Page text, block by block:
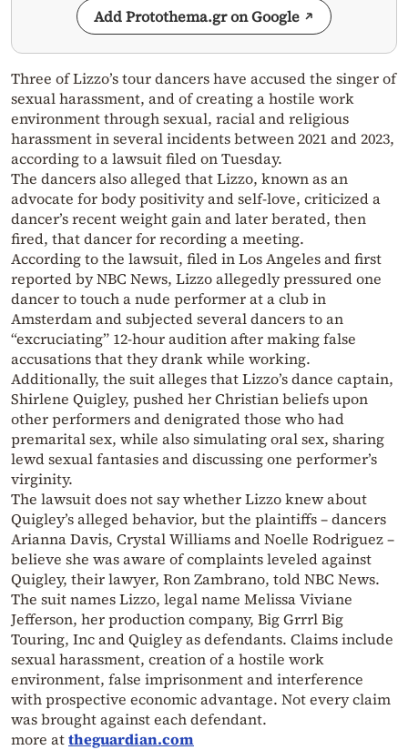
Add Protothema.gr on Google
Three of Lizzo’s tour dancers have accused the singer of
sexual harassment, and of creating a hostile work
environment through sexual, racial and religious
harassment in several incidents between 2021 and 2023,
according to a lawsuit filed on Tuesday.
The dancers also alleged that Lizzo, known as an
advocate for body positivity and self-love, criticized a
dancer’s recent weight gain and later berated, then
fired, that dancer for recording a meeting.
According to the lawsuit, filed in Los Angeles and first
reported by NBC News, Lizzo allegedly pressured one
dancer to touch a nude performer at a club in
Amsterdam and subjected several dancers to an
“excruciating” 12-hour audition after making false
accusations that they drank while working.
Additionally, the suit alleges that Lizzo’s dance captain,
Shirlene Quigley, pushed her Christian beliefs upon
other performers and denigrated those who had
premarital sex, while also simulating oral sex, sharing
lewd sexual fantasies and discussing one performer’s
virginity.
The lawsuit does not say whether Lizzo knew about
Quigley’s alleged behavior, but the plaintiffs – dancers
Arianna Davis, Crystal Williams and Noelle Rodriguez –
believe she was aware of complaints leveled against
Quigley, their lawyer, Ron Zambrano, told NBC News.
The suit names Lizzo, legal name Melissa Viviane
Jefferson, her production company, Big Grrrl Big
Touring, Inc and Quigley as defendants. Claims include
sexual harassment, creation of a hostile work
environment, false imprisonment and interference
with prospective economic advantage. Not every claim
was brought against each defendant.
more attheguardian.com